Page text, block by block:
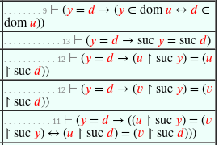
. . . . . . . . 9 ⊢ (𝑦 = 𝑑 → (𝑦 ∈ dom𝑢 ↔ 𝑑 ∈
dom𝑢))
. . . . . . . . . . . . 13 ⊢ (𝑦 = 𝑑 → suc 𝑦 = suc 𝑑)
. . . . . . . . . . . 12 ⊢ (𝑦 = 𝑑 → (𝑢 ↾ suc 𝑦) = (𝑢
↾ suc 𝑑))
. . . . . . . . . . . 12 ⊢ (𝑦 = 𝑑 → (𝑣 ↾ suc 𝑦) = (𝑣
↾ suc 𝑑))
. . . . . . . . . . 11 ⊢ (𝑦 = 𝑑 → ((𝑢 ↾ suc 𝑦) = (𝑣
↾ suc 𝑦) ↔ (𝑢 ↾ suc 𝑑) = (𝑣 ↾ suc 𝑑)))